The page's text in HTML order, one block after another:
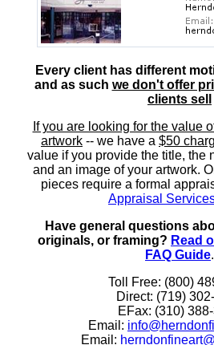
Every client has different
and as such we don't offer
clients sell
If you are looking for the value
artwork -- we have a $50
value if you provide the title, the
and an image of your artwork.
pieces require a formal
Appraisal
Have general questions
originals, or framing? Read
FAQ Guide.
Toll Free: (800)
Direct: (719)
EFax: (310)
Email:
Email: